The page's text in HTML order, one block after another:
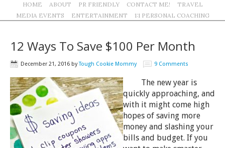
HOME ABOUT PR FRIENDLY CONTACT ME!
TRAVEL
MEDIA EVENTS
ENTERTAINMENT 1:1 PERSONAL COACHING
12 Ways To Save $100 Per Month
December 21, 2016 byTough Cookie Mommy 9 Comments
The new year is
quickly approaching, and
with it might come high
hopes of saving more
money and slashing your
bills and budget. If you